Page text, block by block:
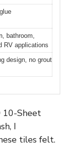
bathroom,
RV applications
design, no grout
10-Sheet
I
tiles felt.